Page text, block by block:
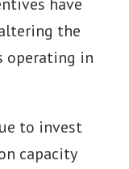
have
the
operating in
to invest
capacity